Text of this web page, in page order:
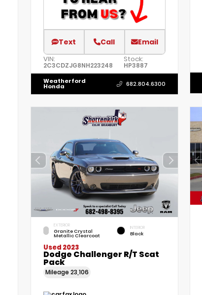
Text Call Email
VIN:
2C3CDZJG8NH223248
Stock:
HP3887
Weatherford
Honda 682.804.6300
EXTERIOR
Granite Crystal
Metallic Clearcoat
INTERIOR
Black
Used 2023
Dodge Challenger R/T Scat
Pack
Mileage 23,106